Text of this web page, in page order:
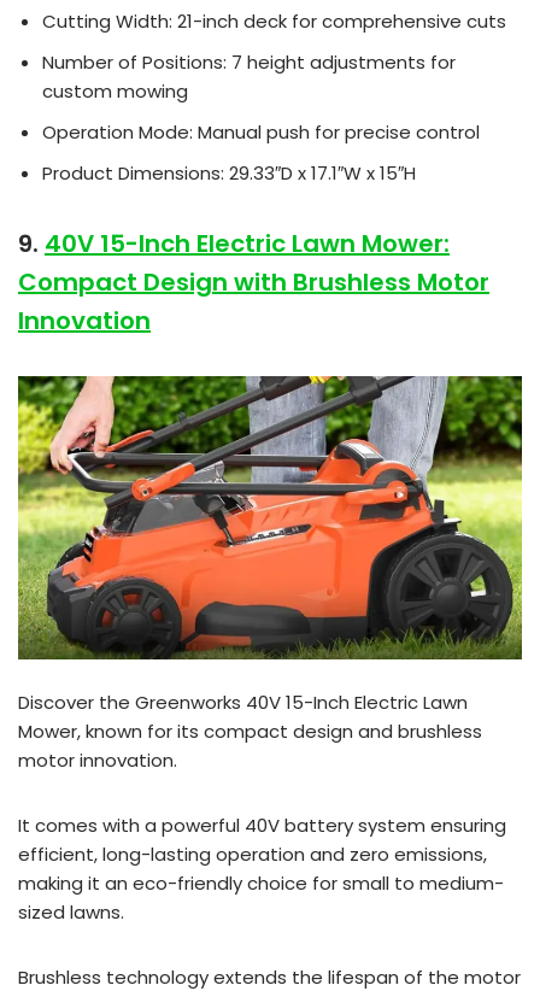
Cutting Width: 21-inch deck for comprehensive cuts
Number of Positions: 7 height adjustments for
custom mowing
Operation Mode: Manual push for precise control
Product Dimensions: 29.33″D x 17.1″W x 15″H
9. 40V 15-Inch Electric Lawn Mower:
Compact Design with Brushless Motor
Innovation
Discover the Greenworks 40V 15-Inch Electric Lawn
Mower, known for its compact design and brushless
motor innovation.
It comes with a powerful 40V battery system ensuring
efficient, long-lasting operation and zero emissions,
making it an eco-friendly choice for small to medium-
sized lawns.
Brushless technology extends the lifespan of the motor